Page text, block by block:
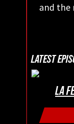
and the
LATEST
LA